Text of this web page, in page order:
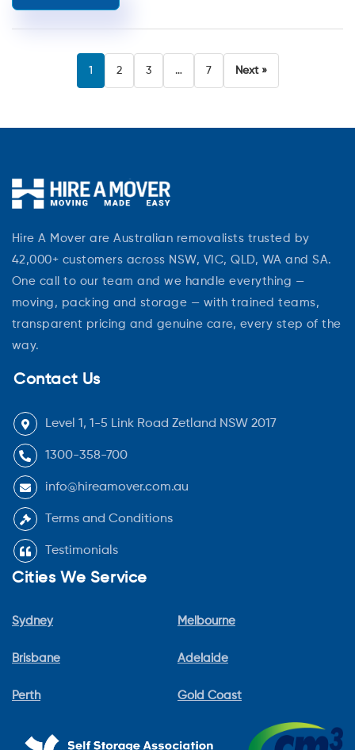
1 2 3 … 7 Next »
Hire A Mover are Australian removalists trusted by
42,000+ customers across NSW, VIC, QLD, WA and SA.
One call to our team and we handle everything —
moving, packing and storage — with trained teams,
transparent pricing and genuine care, every step of the
way.
Contact Us
Level 1, 1-5 Link Road Zetland NSW 2017
1300-358-700
info@hireamover.com.au
Terms and Conditions
Testimonials
Cities We Service
Sydney
Brisbane
Perth
Melbourne
Adelaide
Gold Coast